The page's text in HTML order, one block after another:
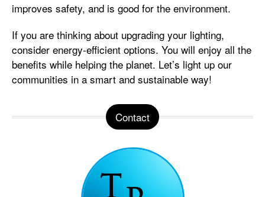
improves safety, and is good for the environment.
If you are thinking about upgrading your lighting,
consider energy-efficient options. You will enjoy all the
benefits while helping the planet. Let’s light up our
communities in a smart and sustainable way!
Contact